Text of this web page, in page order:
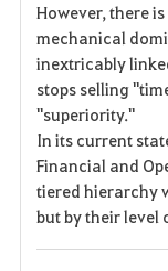
However, there
mechanical
inextricably
stops selling
"superiority."
In its current
Financial and
tiered hierarchy
but by their level